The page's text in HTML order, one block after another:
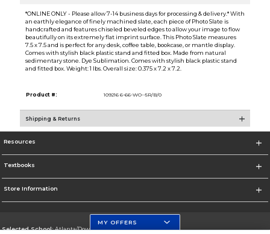
*ONLINE ONLY - Please allow 7-14 business days for processing & delivery.* With
an earthly elegance of finely machined slate, each piece of Photo Slate is
handcrafted and features chiseled beveled edges to allow your image to flow
beautifully on its extremely flat imprint surface. This Photo Slate measures
7.5 x 7.5 and is perfect for any desk, coffee table, bookcase, or mantle display.
Comes with stylish black plastic stand and fitted box. Made from natural
sedimentary stone. Dye Sublimation. Comes with stylish black plastic stand
and fitted box. Weight: 1 lbs. Overall size: 0.375 x 7.2 x 7.2.
Product #: 109216 6-66-WO--5R/B/0
Shipping & Returns
Resources
Textbooks
Store Information
Selected School:Atlanta/Downtown Campus
MY OFFERS